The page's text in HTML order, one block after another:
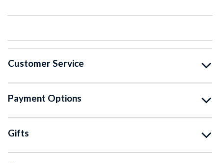
Customer Service
Payment Options
Gifts